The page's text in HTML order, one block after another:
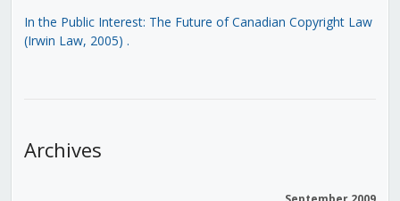
In the Public Interest: The Future of Canadian Copyright Law
(Irwin Law, 2005) .
Archives